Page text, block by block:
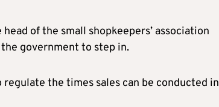
of the small shopkeepers’ association
government to step in.
the times sales can be conducted in